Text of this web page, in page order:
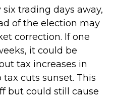
trading days away,
of the election may
correction. If one
it could be
tax increases in
cuts sunset. This
but could still cause